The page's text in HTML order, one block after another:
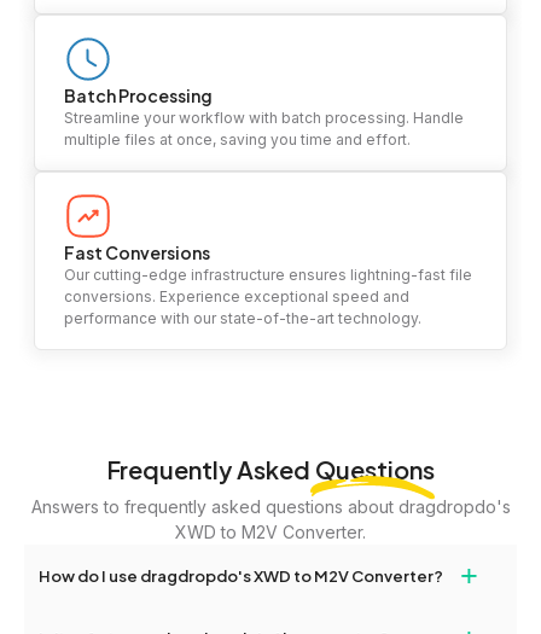
Batch Processing
Streamline your workflow with batch processing. Handle
multiple files at once, saving you time and effort.
Fast Conversions
Our cutting-edge infrastructure ensures lightning-fast file
conversions. Experience exceptional speed and
performance with our state-of-the-art technology.
Frequently Asked Questions
Answers to frequently asked questions about dragdropdo's
XWD to M2V Converter.
How do I use dragdropdo's XWD to M2V Converter? +